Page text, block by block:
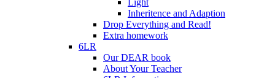
Light
Inheritence and Adaption
Drop Everything and Read!
Extra homework
6LR
Our DEAR book
About Your Teacher